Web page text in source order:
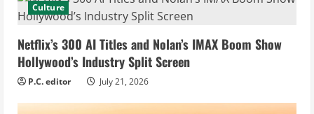
Culture
Netflix’s 300 AI Titles and Nolan’s IMAX Boom Show
Hollywood’s Industry Split Screen
P.C. editor July 21, 2026